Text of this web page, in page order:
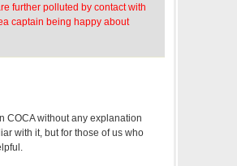
further polluted by contact with
captain being happy about
COCA without any explanation
with it, but for those of us who